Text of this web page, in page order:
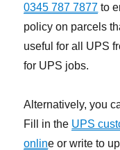
0345 787 7877 to
policy on parcels
useful for all UPS
for UPS jobs.
Alternatively, you
Fill in the UPS
online or write to